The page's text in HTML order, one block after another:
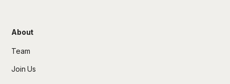
About
Team
Join Us